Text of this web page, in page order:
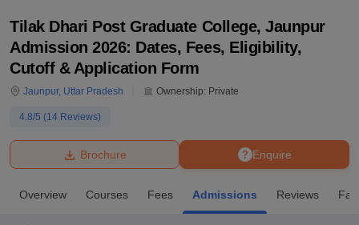
Bhopal
UniversityCalcutta UniversityGuru Gobind Singh Indraprastha
Amity University NoidaLovely Professional University
Tilak Dhari Post Graduate College, Jaunpur
Admission 2026: Dates, Fees, Eligibility,
Cutoff & Application Form
Jaunpur, Uttar Pradesh Ownership: Private
4.8/5 (14 Reviews)
Enquire
Brochure
Overview Courses Fees Admissions Reviews